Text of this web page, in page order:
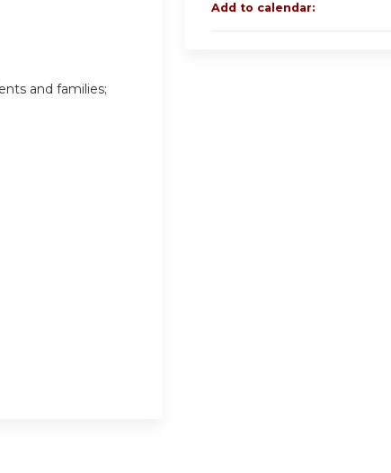
and families;
Add to calendar: